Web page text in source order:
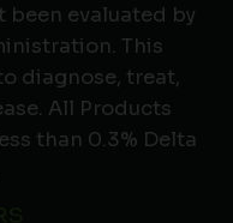
been evaluated by
This
diagnose, treat,
All Products
than 0.3% Delta